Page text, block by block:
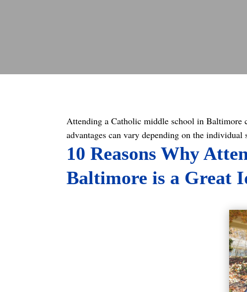
Attending a Catholic middle school in Baltimore
advantages can vary depending on the
10 Reasons Why
Baltimore is a Great